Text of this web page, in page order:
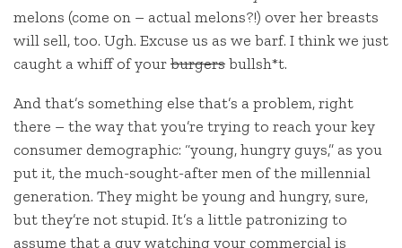
melons (come on – actual melons?!) over her breasts
will sell, too. Ugh. Excuse us as we barf. I think we just
caught a whiff of yourburgersbullsh*t.
And that’s something else that’s a problem, right
there – the way that you’re trying to reach your key
consumer demographic: “young, hungry guys,” as you
put it, the much-sought-after men of the millennial
generation. They might be young and hungry, sure,
but they’re not stupid. It’s a little patronizing to
assume that a guy watching your commercial is